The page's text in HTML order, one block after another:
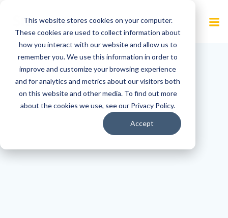
This website stores cookies on your computer.
These cookies are used to collect information about
how you interact with our website and allow us to
remember you. We use this information in order to
improve and customize your browsing experience
and for analytics and metrics about our visitors both
on this website and other media. To find out more
about the cookies we use, see our Privacy Policy.
Accept
to
content